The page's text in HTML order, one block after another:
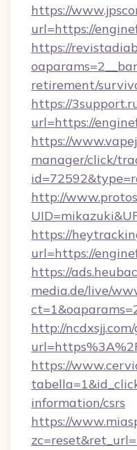
https://
url=https://
https://
retirement/
https://
url=https://
https://
manager/click/
http://
https://
url=https://
https://
media.de/live/
http://ncdxsjj.com/
https://
information/csrs
https://